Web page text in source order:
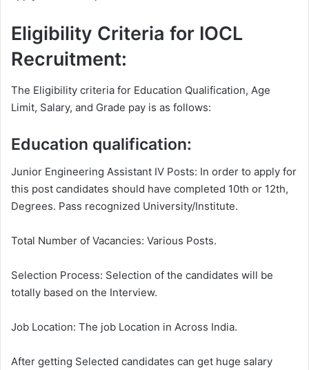
Eligibility Criteria for IOCL
Recruitment:
The Eligibility criteria for Education Qualification, Age
Limit, Salary, and Grade pay is as follows:
Education qualification:
Junior Engineering Assistant IV Posts: In order to apply for
this post candidates should have completed 10th or 12th,
Degrees. Pass recognized University/Institute.
Total Number of Vacancies: Various Posts.
Selection Process: Selection of the candidates will be
totally based on the Interview.
Job Location: The job Location in Across India.
After getting Selected candidates can get huge salary